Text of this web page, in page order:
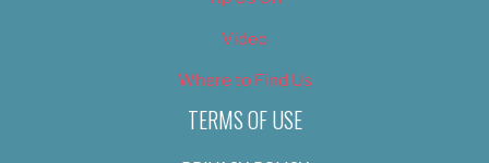
Video
Where to Find Us
TERMS OF USE